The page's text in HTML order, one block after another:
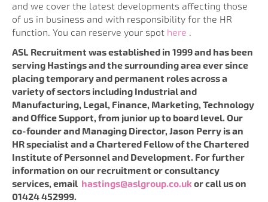
and we cover the latest developments affecting those
of us in business and with responsibility for the HR
function. You can reserve your spot here .
ASL Recruitment was established in 1999 and has been
serving Hastings and the surrounding area ever since
placing temporary and permanent roles across a
variety of sectors including Industrial and
Manufacturing, Legal, Finance, Marketing, Technology
and Office Support, from junior up to board level. Our
co-founder and Managing Director, Jason Perry is an
HR specialist and a Chartered Fellow of the Chartered
Institute of Personnel and Development. For further
information on our recruitment or consultancy
services, email hastings@aslgroup.co.ukor call us on
01424 452999.